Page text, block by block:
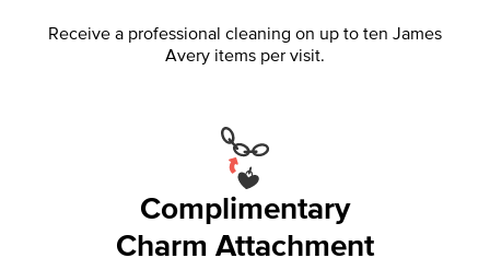
Receive a professional cleaning on up to ten James
Avery items per visit.
Complimentary
Charm Attachment